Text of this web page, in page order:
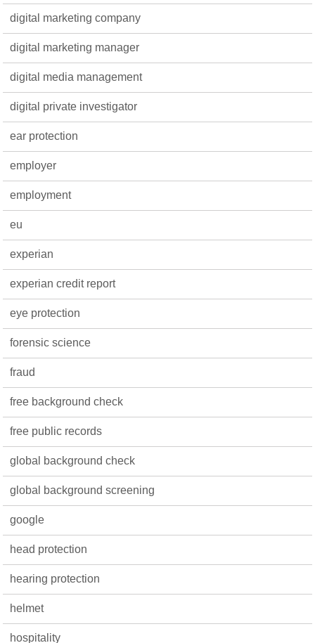
digital marketing company
digital marketing manager
digital media management
digital private investigator
ear protection
employer
employment
eu
experian
experian credit report
eye protection
forensic science
fraud
free background check
free public records
global background check
global background screening
google
head protection
hearing protection
helmet
hospitality